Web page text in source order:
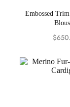
Embossed
$